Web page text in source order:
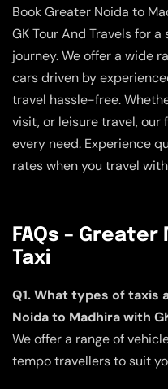
Book Greater Noida to
GK Tour And Travels for
journey. We offer a wide
cars driven by
travel hassle-free.
visit, or leisure travel,
every need. Experience
rates when you travel
FAQs –
Taxi
Q1. What types of taxis
Noida to Madhira with
We offer a range of
tempo travellers to suit